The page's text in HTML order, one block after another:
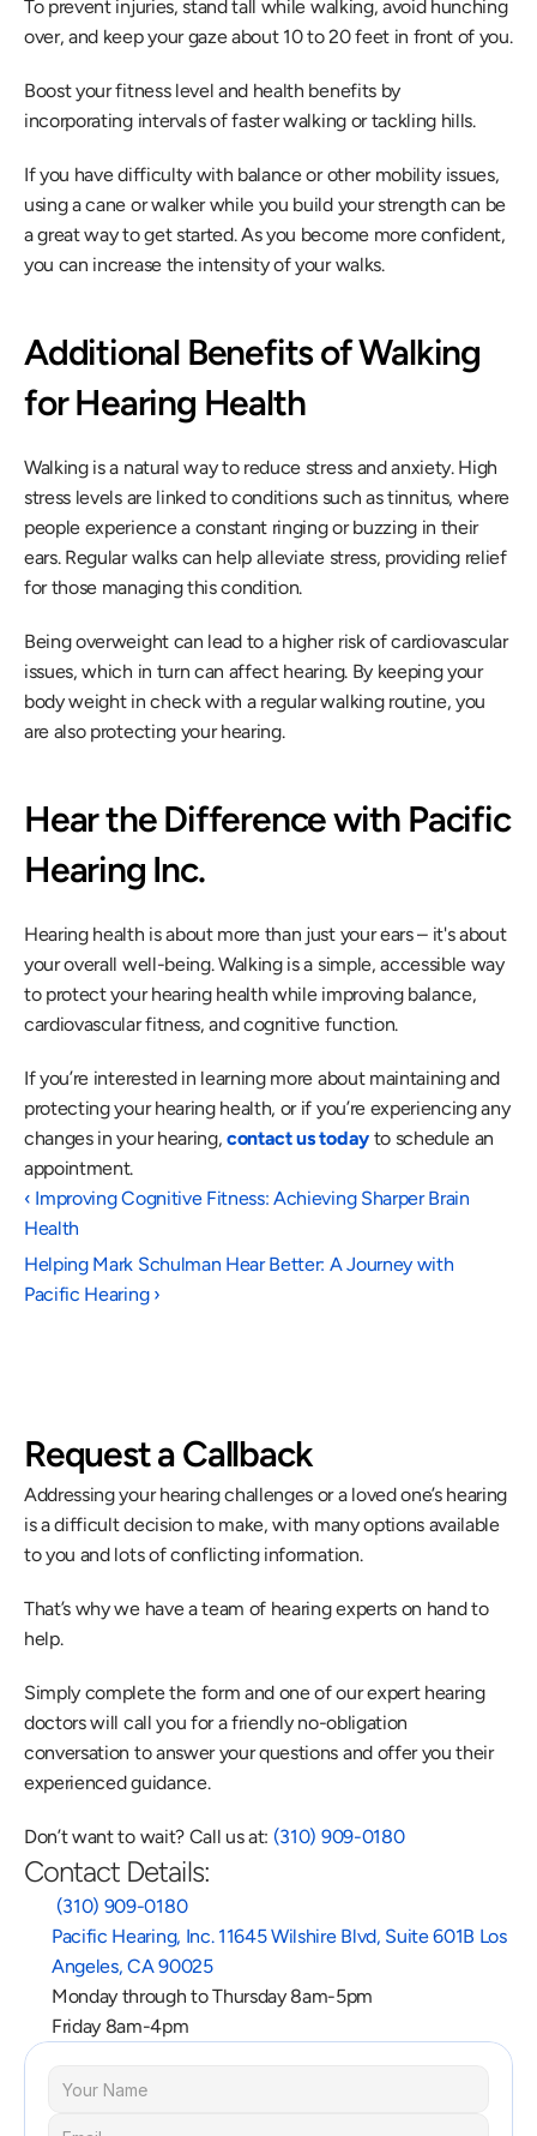
To prevent injuries, stand tall while walking, avoid hunching
over, and keep your gaze about 10 to 20 feet in front of you.
Boost your fitness level and health benefits by
incorporating intervals of faster walking or tackling hills.
If you have difficulty with balance or other mobility issues,
using a cane or walker while you build your strength can be
a great way to get started. As you become more confident,
you can increase the intensity of your walks.
Additional Benefits of Walking
for Hearing Health
Walking is a natural way to reduce stress and anxiety. High
stress levels are linked to conditions such as tinnitus, where
people experience a constant ringing or buzzing in their
ears. Regular walks can help alleviate stress, providing relief
for those managing this condition.
Being overweight can lead to a higher risk of cardiovascular
issues, which in turn can affect hearing. By keeping your
body weight in check with a regular walking routine, you
are also protecting your hearing.
Hear the Difference with Pacific
Hearing Inc.
Hearing health is about more than just your ears – it's about
your overall well-being. Walking is a simple, accessible way
to protect your hearing health while improving balance,
cardiovascular fitness, and cognitive function.
If you’re interested in learning more about maintaining and
protecting your hearing health, or if you’re experiencing any
changes in your hearing, contact us today to schedule an
appointment.
‹ Improving Cognitive Fitness: Achieving Sharper Brain
Health
Helping Mark Schulman Hear Better: A Journey with
Pacific Hearing ›
Request a Callback
Addressing your hearing challenges or a loved one’s hearing
is a difficult decision to make, with many options available
to you and lots of conflicting information.
That’s why we have a team of hearing experts on hand to
help.
Simply complete the form and one of our expert hearing
doctors will call you for a friendly no-obligation
conversation to answer your questions and offer you their
experienced guidance.
Don’t want to wait? Call us at: (310) 909-0180
Contact Details:
(310) 909-0180
Pacific Hearing, Inc. 11645 Wilshire Blvd, Suite 601B Los
Angeles, CA 90025
Monday through to Thursday 8am-5pm
Friday 8am-4pm